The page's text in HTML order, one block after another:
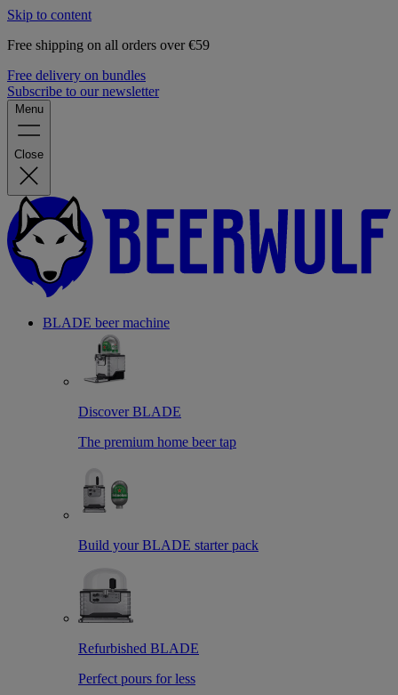
Skip to content
Free shipping on all orders over €59
Free delivery on bundles
Subscribe to our newsletter
Menu
Close
BLADE beer machine
Discover BLADE
The premium home beer tap
Build your BLADE starter pack
Refurbished BLADE
Perfect pours for less